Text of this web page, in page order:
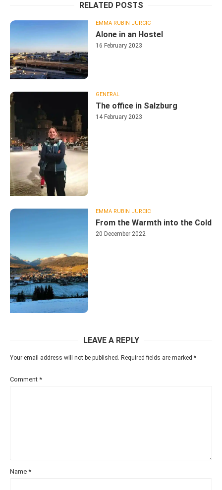
RELATED POSTS
EMMA RUBIN JURCIC
Alone in an Hostel
16 February 2023
GENERAL
The office in Salzburg
14 February 2023
EMMA RUBIN JURCIC
From the Warmth into the Cold
20 December 2022
LEAVE A REPLY
Your email address will not be published. Required fields are marked *
Comment *
Name *